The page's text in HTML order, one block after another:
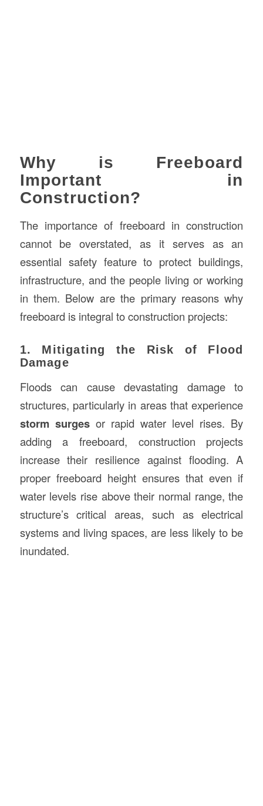
Why is Freeboard
Important in
Construction?
The importance of freeboard in construction
cannot be overstated, as it serves as an
essential safety feature to protect buildings,
infrastructure, and the people living or working
in them. Below are the primary reasons why
freeboard is integral to construction projects:
1. Mitigating the Risk of Flood
Damage
Floods can cause devastating damage to
structures, particularly in areas that experience
storm surgesor rapid water level rises. By
adding a freeboard, construction projects
increase their resilience against flooding. A
proper freeboard height ensures that even if
water levels rise above their normal range, the
structure’s critical areas, such as electrical
systems and living spaces, are less likely to be
inundated.